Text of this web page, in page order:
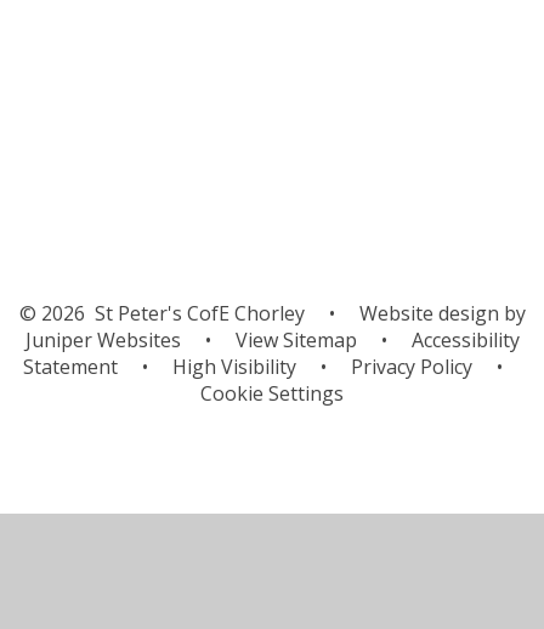
© 2026 St Peter's CofE Chorley •
Website design by
Juniper Websites
• View Sitemap •
Accessibility
Statement
• High Visibility • Privacy Policy
•
Cookie Settings